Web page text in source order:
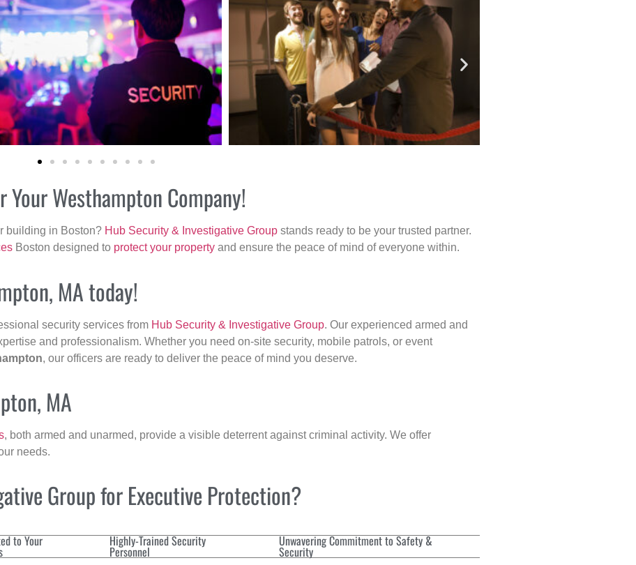
Westhampton Company!
building in Boston? Hub Security & Investigative Group stands ready to be your trusted partner.
Boston designed to protect your property and ensure the peace of mind of everyone within.
MA today!
security services from Hub Security & Investigative Group. Our experienced armed and
and professionalism. Whether you need on-site security, mobile patrols, or event
, our officers are ready to deliver the peace of mind you deserve.
MA
, both armed and unarmed, provide a visible deterrent against criminal activity. We offer
needs.
Group for Executive Protection?
to Your Highly-Trained Security
Personnel
Unwavering Commitment to Safety &
Security